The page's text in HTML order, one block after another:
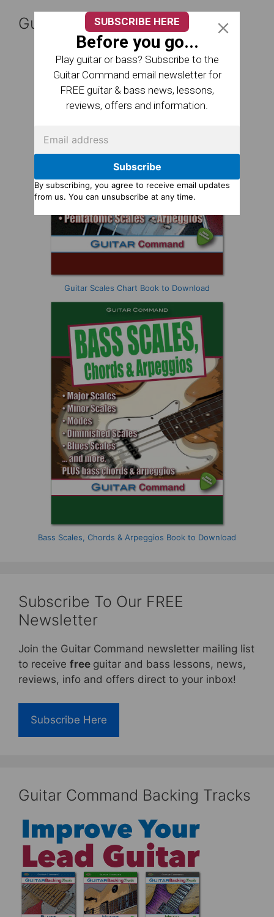
Guitar Reference Books
Guitar Scales Chart Book to Download
Bass Scales, Chords & Arpeggios Book to Download
Subscribe To Our FREE
Newsletter
Join the Guitar Command newsletter mailing list
to receive free guitar and bass lessons, news,
reviews, info and offers direct to your inbox!
Subscribe Here
Guitar Command Backing Tracks
SUBSCRIBE HERE
Before you go...
Play guitar or bass? Subscribe to the
Guitar Command email newsletter for
FREE guitar & bass news, lessons,
reviews, offers and information.
Subscribe
By subscribing, you agree to receive email updates
from us. You can unsubscribe at any time.